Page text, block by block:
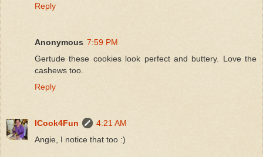
Reply
Anonymous 7:59 PM
Gertude these cookies look perfect and buttery. Love the
cashews too.
Reply
ICook4Fun
4:21 AM
Angie, I notice that too :)